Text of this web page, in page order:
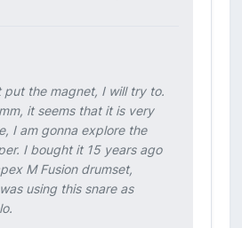
put the magnet, I will try to.
it seems that it is very
I am gonna explore the
I bought it 15 years ago
M Fusion drumset,
using this snare as